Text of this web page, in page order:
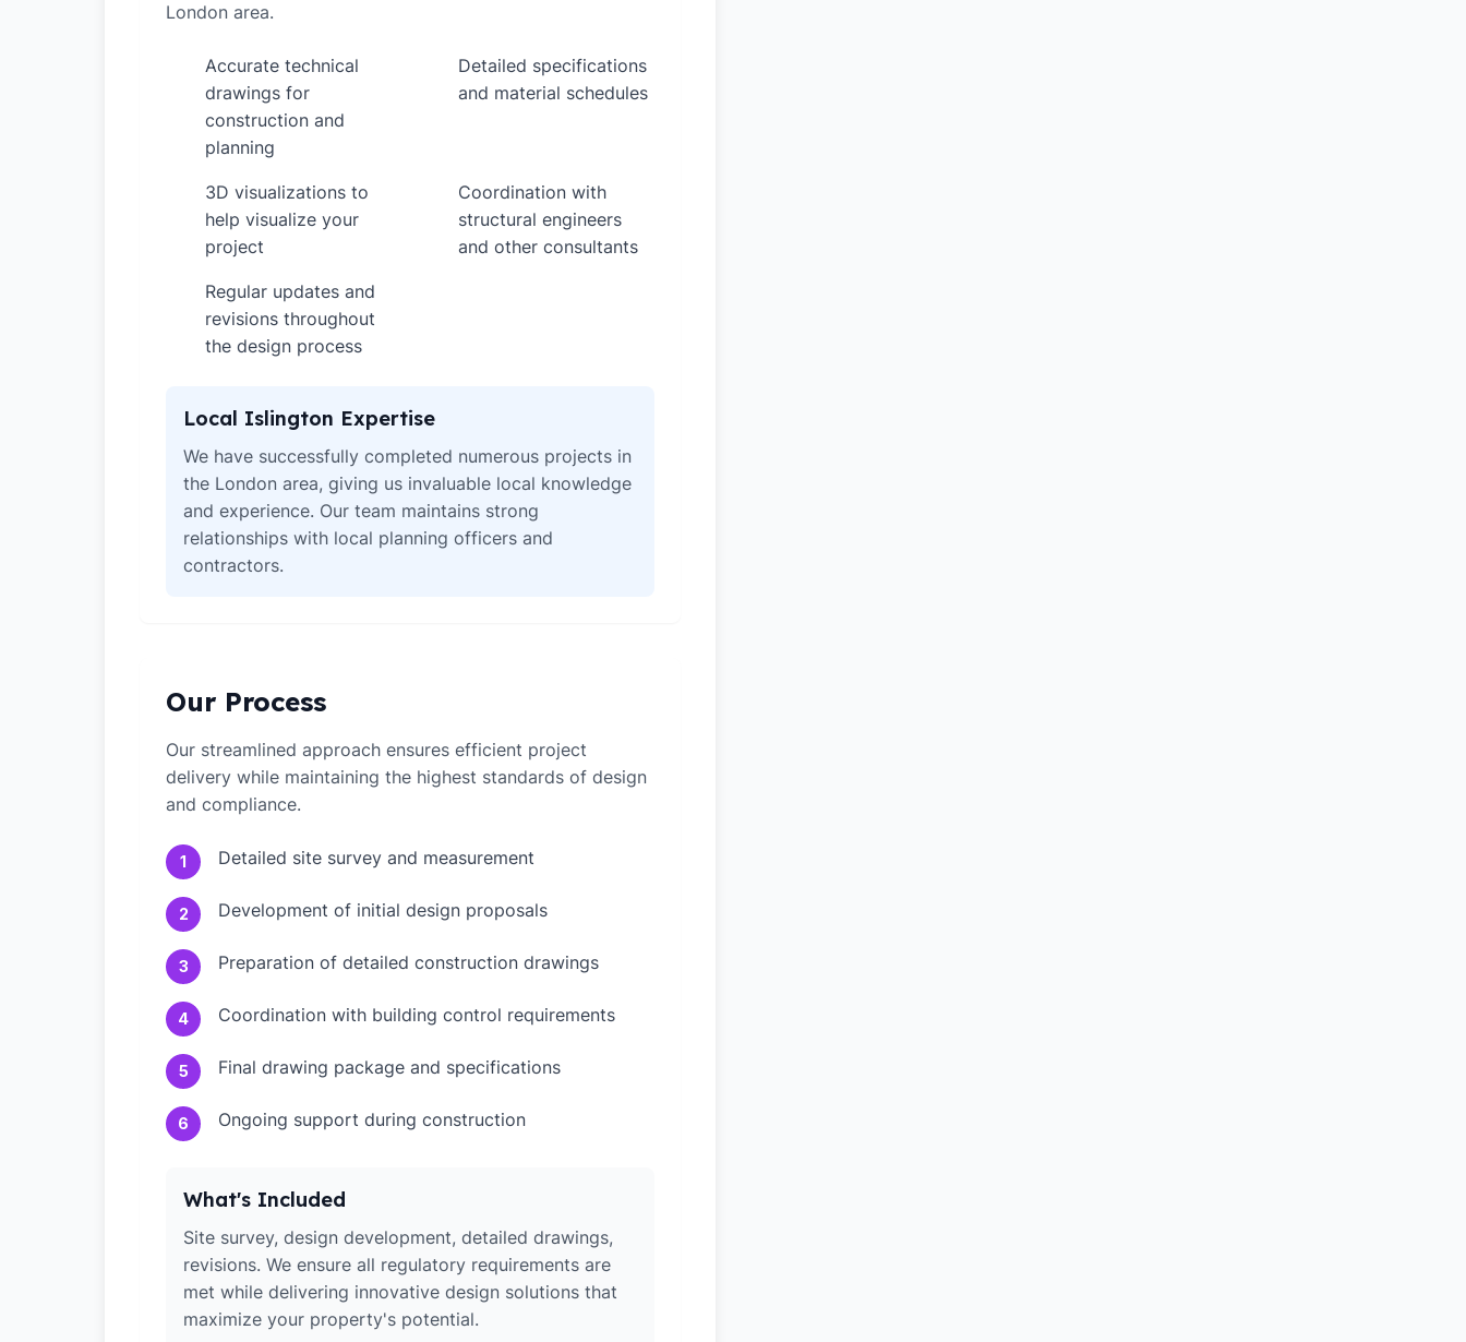
London area.
Accurate technical
drawings for
construction and
planning
Detailed specifications
and material schedules
3D visualizations to
help visualize your
project
Coordination with
structural engineers
and other consultants
Regular updates and
revisions throughout
the design process
Local Islington Expertise
We have successfully completed numerous projects in
the London area, giving us invaluable local knowledge
and experience. Our team maintains strong
relationships with local planning officers and
contractors.
Our Process
Our streamlined approach ensures efficient project
delivery while maintaining the highest standards of design
and compliance.
1 Detailed site survey and measurement
2 Development of initial design proposals
3 Preparation of detailed construction drawings
4 Coordination with building control requirements
5 Final drawing package and specifications
6 Ongoing support during construction
What's Included
Site survey, design development, detailed drawings,
revisions. We ensure all regulatory requirements are
met while delivering innovative design solutions that
maximize your property's potential.